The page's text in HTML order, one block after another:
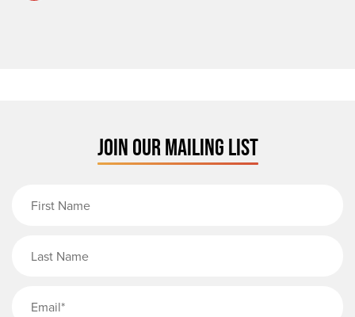
JOIN OUR MAILING LIST